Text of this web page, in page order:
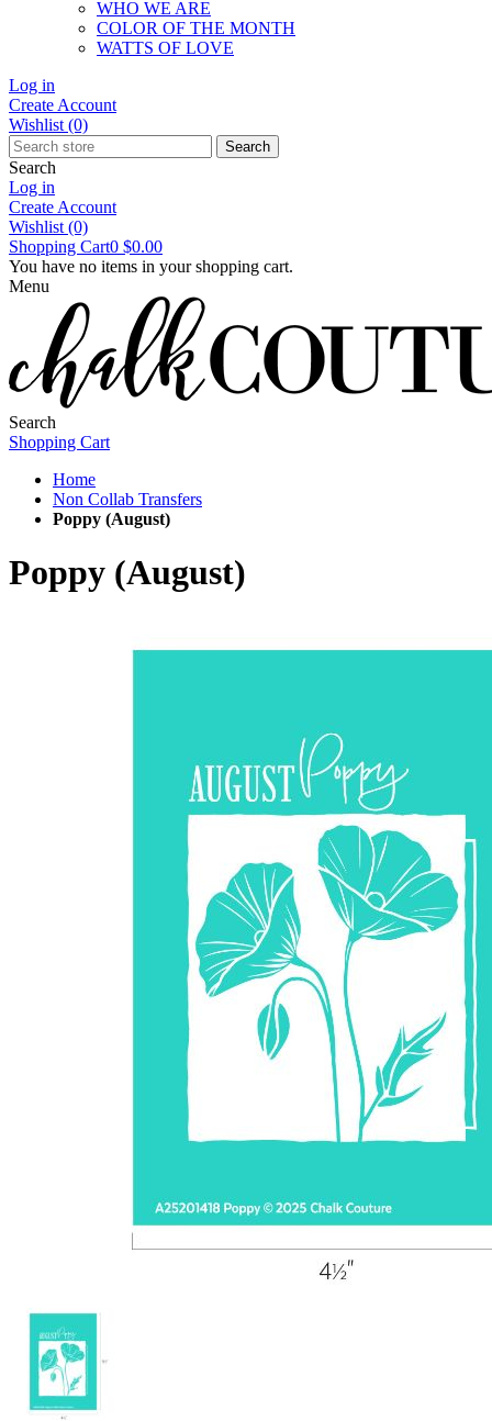
WHO WE ARE
COLOR OF THE MONTH
WATTS OF LOVE
Log in
Create Account
Wishlist (0)
Search
Search
Log in
Create Account
Wishlist (0)
Shopping Cart0 $0.00
You have no items in your shopping cart.
Menu
Search
Shopping Cart
Home
Non Collab Transfers
Poppy (August)
Poppy (August)